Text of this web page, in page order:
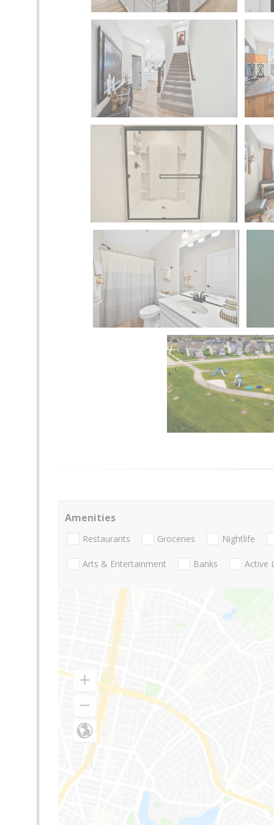
Amenities
Restaurants Groceries Nightlife
Arts & Entertainment Banks Active